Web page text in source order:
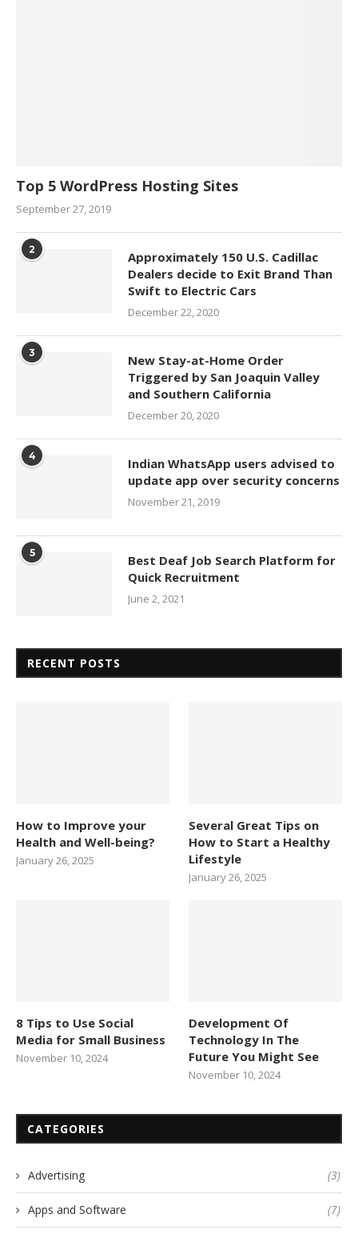
Top 5 WordPress Hosting Sites
September 27, 2019
2
Approximately 150 U.S. Cadillac
Dealers decide to Exit Brand Than
Swift to Electric Cars
December 22, 2020
3
New Stay-at-Home Order
Triggered by San Joaquin Valley
and Southern California
December 20, 2020
4
Indian WhatsApp users advised to
update app over security concerns
November 21, 2019
5
Best Deaf Job Search Platform for
Quick Recruitment
June 2, 2021
RECENT POSTS
How to Improve your
Health and Well-being?
January 26, 2025
Several Great Tips on
How to Start a Healthy
Lifestyle
January 26, 2025
8 Tips to Use Social
Media for Small Business
November 10, 2024
Development Of
Technology In The
Future You Might See
November 10, 2024
CATEGORIES
Advertising (3)
Apps and Software (7)